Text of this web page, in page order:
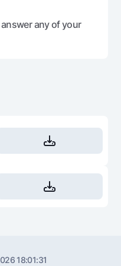
any of your
18:01:31